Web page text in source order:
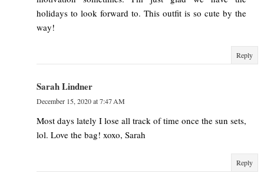
holidays to look forward to. This outfit is so cute by the
way!
Reply
Sarah Lindner
December 15, 2020 at 7:47 AM
Most days lately I lose all track of time once the sun sets,
lol. Love the bag! xoxo, Sarah
Reply